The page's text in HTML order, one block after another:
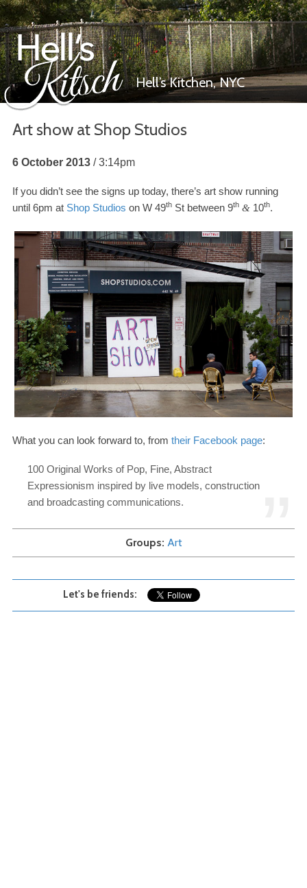
Hell’s Kitsch
Hell’s Kitchen,NYC
Art show at Shop Studios
6 October 2013 3:14pm
If you didn’t see the signs up today, there’s art show running
until 6pm at Shop Studios on W 49th St between 9th & 10th.
What you can look forward to, from their Facebook page:
100 Original Works of Pop, Fine, Abstract
Expressionism inspired by live models, construction
and broadcasting communications.
Groups Art
Let's be friends: